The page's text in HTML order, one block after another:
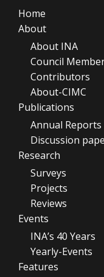
Home
About
About INA
Council
Contributors
About-CIMC
Publications
Annual Reports
Discussion
Research
Surveys
Projects
Reviews
Events
INA’s 40 Years
Yearly-Events
Features